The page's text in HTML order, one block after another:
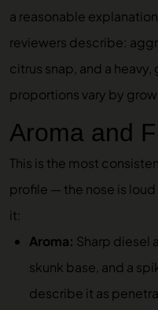
a reasonable
reviewers describe:
citrus snap, and a
proportions vary by
Aroma and
This is the most
profile — the nose is
it:
Aroma: Sharp diesel
skunk base, and a
describe it as